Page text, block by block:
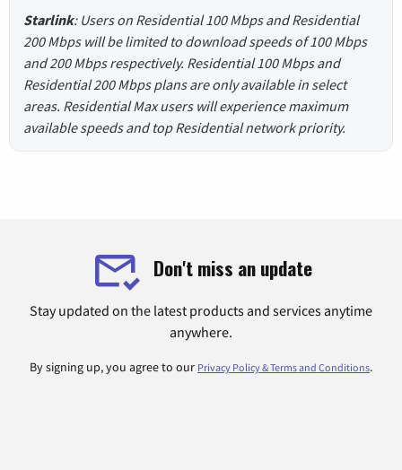
Starlink: Users on Residential 100 Mbps and Residential
200 Mbps will be limited to download speeds of 100 Mbps
and 200 Mbps respectively. Residential 100 Mbps and
Residential 200 Mbps plans are only available in select
areas. Residential Max users will experience maximum
available speeds and top Residential network priority.
Don't miss an update
Stay updated on the latest products and services anytime
anywhere.
By signing up, you agree to our Privacy Policy & Terms and Conditions.